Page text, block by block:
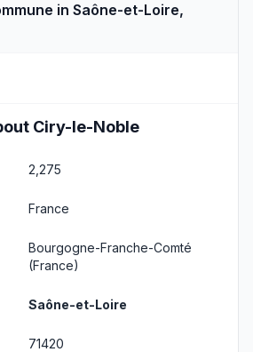
in Saône-et-Loire,
Ciry-le-Noble
2,275
France
Bourgogne-Franche-Comté
(France)
Saône-et-Loire
71420